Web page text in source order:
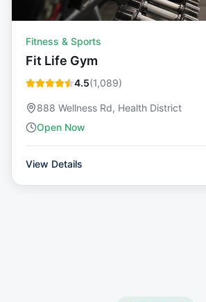
Fitness & Sports
Fit Life Gym
4.5(1,089)
888 Wellness Rd, Health District
Open Now
View Details